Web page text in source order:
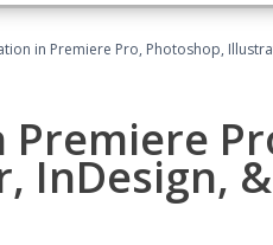
in Premiere Pro, Photoshop,
InDesign,